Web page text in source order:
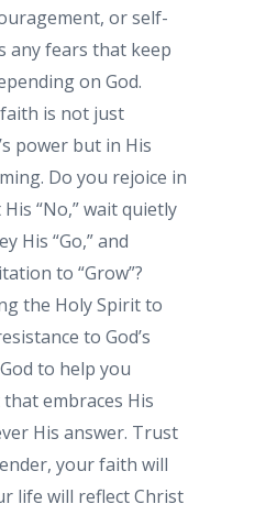
or self-
any fears that keep
on God.
is not just
power but in His
Do you rejoice in
His “No,” wait quietly
His “Go,” and
to “Grow”?
the Holy Spirit to
to God’s
to help you
embraces His
His answer. Trust
your faith will
life will reflect Christ